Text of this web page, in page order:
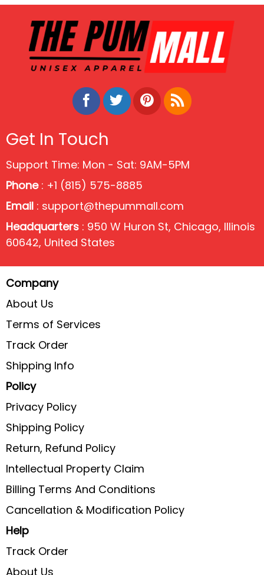
Get In Touch
Support Time: Mon - Sat: 9AM-5PM
Phone: +1 (815) 575-8885
Email : support@thepummall.com
Headquarters : 950 W Huron St, Chicago, Illinois
60642, United States
Company
About Us
Terms of Services
Track Order
Shipping Info
Policy
Privacy Policy
Shipping Policy
Return, Refund Policy
Intellectual Property Claim
Billing Terms And Conditions
Cancellation & Modification Policy
Help
Track Order
About Us